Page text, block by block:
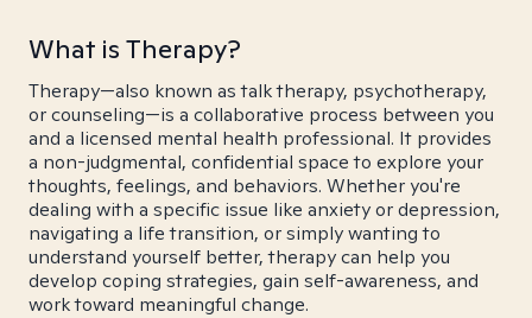
What is Therapy?
Therapy—also known as talk therapy, psychotherapy,
or counseling—is a collaborative process between you
and a licensed mental health professional. It provides
a non-judgmental, confidential space to explore your
thoughts, feelings, and behaviors. Whether you're
dealing with a specific issue like anxiety or depression,
navigating a life transition, or simply wanting to
understand yourself better, therapy can help you
develop coping strategies, gain self-awareness, and
work toward meaningful change.